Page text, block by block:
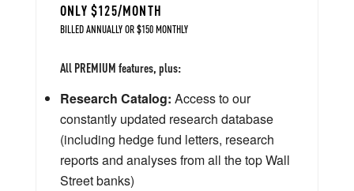
ONLY $125/MONTH
BILLED ANNUALLY OR $150 MONTHLY
All PREMIUM features, plus:
Research Catalog: Access to our
constantly updated research database
(including hedge fund letters, research
reports and analyses from all the top Wall
Street banks)